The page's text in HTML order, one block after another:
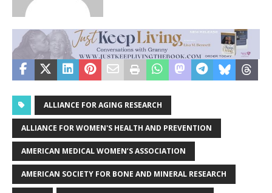
ALLIANCE FOR AGING RESEARCH
ALLIANCE FOR WOMEN'S HEALTH AND PREVENTION
AMERICAN MEDICAL WOMEN’S ASSOCIATION
AMERICAN SOCIETY FOR BONE AND MINERAL RESEARCH